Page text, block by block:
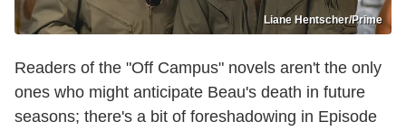
Liane Hentscher/Prime
Readers of the "Off Campus" novels aren't the only
ones who might anticipate Beau's death in future
seasons; there's a bit of foreshadowing in Episode